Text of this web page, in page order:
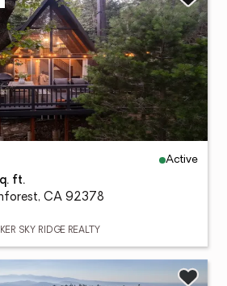
Active
ft.
CA 92378
SKY RIDGE REALTY